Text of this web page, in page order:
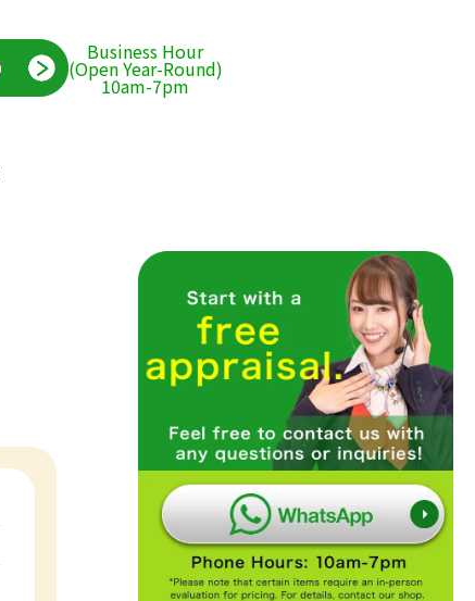
Business Hour
(Open Year-Round)
10am-7pm